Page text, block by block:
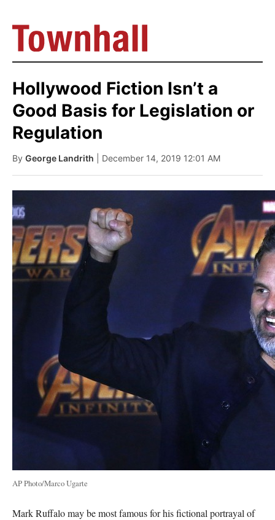
Hollywood Fiction Isn’t a
Good Basis for Legislation or
Regulation
By George Landrith | December 14, 2019 12:01 AM
AP Photo/Marco Ugarte
Mark Ruffalo may be most famous for his fictional portrayal of